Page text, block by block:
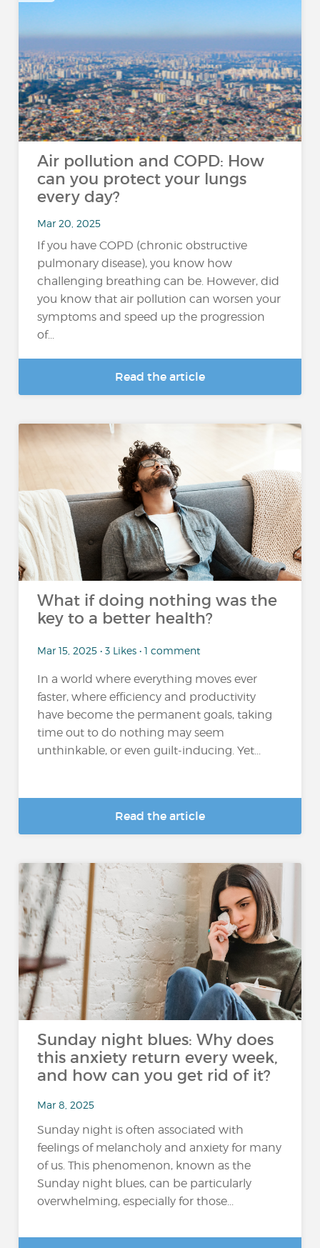
Air pollution and COPD: How
can you protect your lungs
every day?
Mar 20, 2025
If you have COPD (chronic obstructive
pulmonary disease), you know how
challenging breathing can be. However, did
you know that air pollution can worsen your
symptoms and speed up the progression
of...
Read the article
What if doing nothing was the
key to a better health?
Mar 15, 2025 • 3 Likes • 1 comment
In a world where everything moves ever
faster, where efficiency and productivity
have become the permanent goals, taking
time out to do nothing may seem
unthinkable, or even guilt-inducing. Yet...
Read the article
Sunday night blues: Why does
this anxiety return every week,
and how can you get rid of it?
Mar 8, 2025
Sunday night is often associated with
feelings of melancholy and anxiety for many
of us. This phenomenon, known as the
Sunday night blues, can be particularly
overwhelming, especially for those...